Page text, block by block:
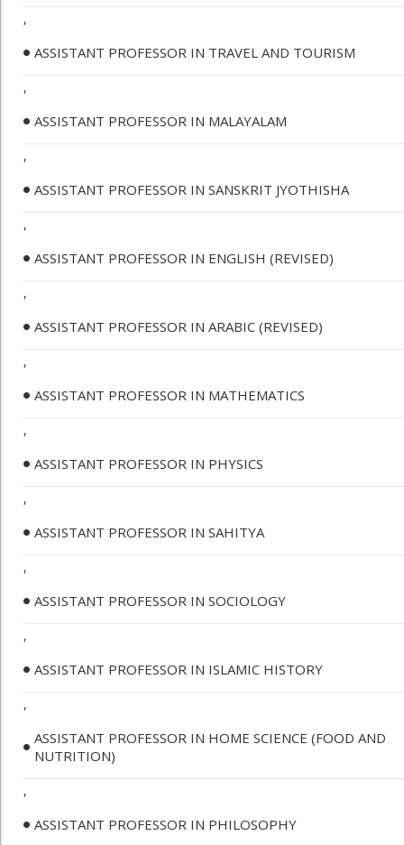
,
ASSISTANT PROFESSOR IN TRAVEL AND TOURISM
,
ASSISTANT PROFESSOR IN MALAYALAM
,
ASSISTANT PROFESSOR IN SANSKRIT JYOTHISHA
,
ASSISTANT PROFESSOR IN ENGLISH (REVISED)
,
ASSISTANT PROFESSOR IN ARABIC (REVISED)
,
ASSISTANT PROFESSOR IN MATHEMATICS
,
ASSISTANT PROFESSOR IN PHYSICS
,
ASSISTANT PROFESSOR IN SAHITYA
,
ASSISTANT PROFESSOR IN SOCIOLOGY
,
ASSISTANT PROFESSOR IN ISLAMIC HISTORY
,
ASSISTANT PROFESSOR IN HOME SCIENCE (FOOD AND
NUTRITION)
,
ASSISTANT PROFESSOR IN PHILOSOPHY